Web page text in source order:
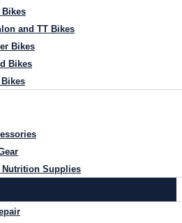
Bikes
and TT Bikes
Bikes
Bikes
Bikes
Nutrition Supplies